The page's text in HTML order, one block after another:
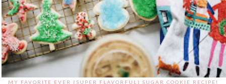
MY FAVORITE EVER {SUPER FLAVORFUL} SUGAR COOKIE RECIPE!